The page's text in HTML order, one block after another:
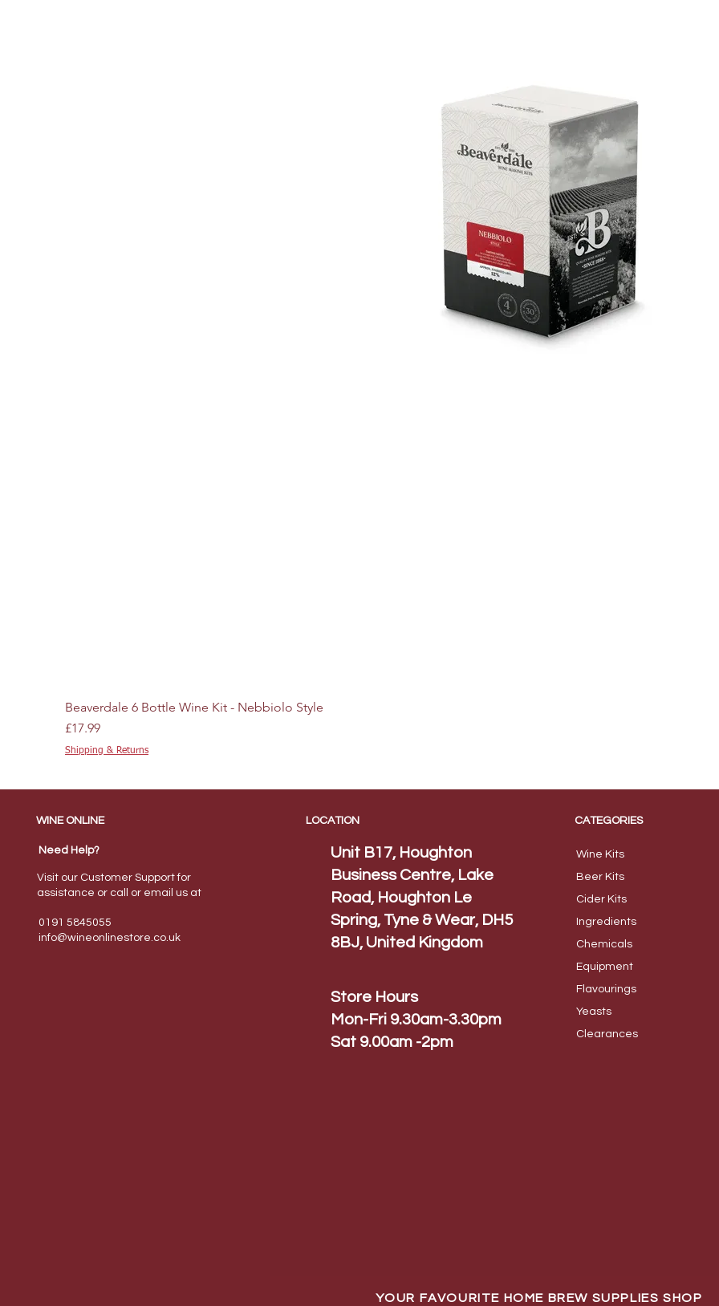
Beaverdale 6 Bottle Wine Kit - Nebbiolo Style
Price
£17.99
Shipping & Returns
WINE ONLINE
Need Help?
Visit our Customer Support for
assistance or call or email us at
0191 5845055
info@wineonlinestore.co.uk
LOCATION
Unit B17, Houghton
Business Centre, Lake
Road, Houghton Le
Spring, Tyne & Wear, DH5
8BJ, United Kingdom
Store Hours
Mon-Fri 9.30am-3.30pm
Sat 9.00am -2pm
CATEGORIES
Wine Kits
BeerKits
Cider Kits
Ingredients
Chemicals
Equipment
Flavourings
Yeasts
Clearances
YOUR FAVOURITE HOME BREW SUPPLIES SHOP